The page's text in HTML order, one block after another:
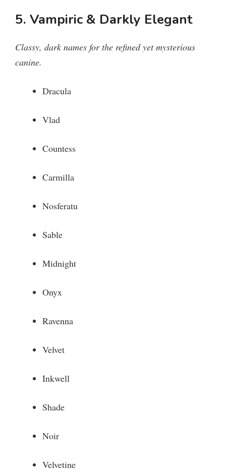
5. Vampiric & Darkly Elegant
Classy, dark names for the refined yet mysterious
canine.
Dracula
Vlad
Countess
Carmilla
Nosferatu
Sable
Midnight
Onyx
Ravenna
Velvet
Inkwell
Shade
Noir
Velvetine